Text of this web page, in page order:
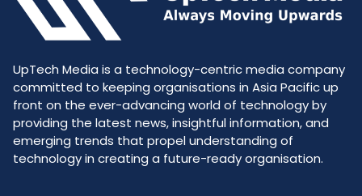
UpTech Media is a technology-centric media company
committed to keeping organisations in Asia Pacific up
front on the ever-advancing world of technology by
providing the latest news, insightful information, and
emerging trends that propel understanding of
technology in creating a future-ready organisation.